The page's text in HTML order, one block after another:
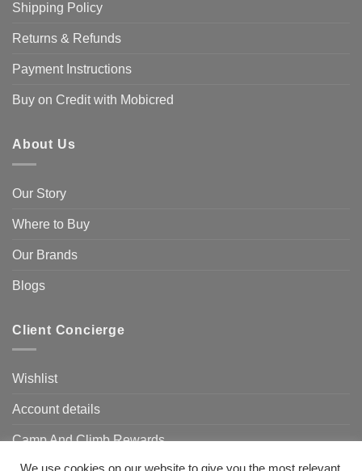
Shipping Policy
Returns & Refunds
Payment Instructions
Buy on Credit with Mobicred
About Us
Our Story
Where to Buy
Our Brands
Blogs
Client Concierge
Wishlist
Account details
Camp And Climb Rewards